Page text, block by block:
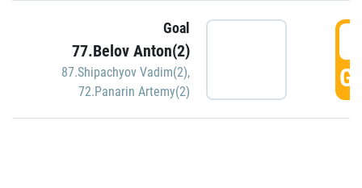
Goal
77.Belov Anton(2)
87.Shipachyov Vadim(2),
72.Panarin Artemy(2)